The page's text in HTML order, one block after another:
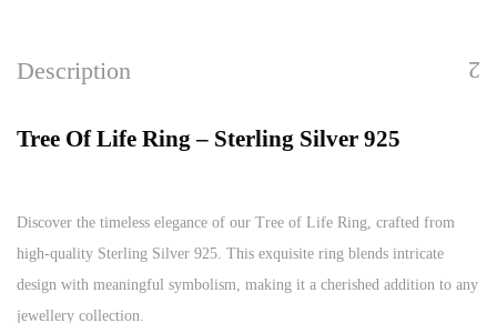
Description
Tree Of Life Ring – Sterling Silver 925
Discover the timeless elegance of our Tree of Life Ring, crafted from
high-quality Sterling Silver 925. This exquisite ring blends intricate
design with meaningful symbolism, making it a cherished addition to any
jewellery collection.